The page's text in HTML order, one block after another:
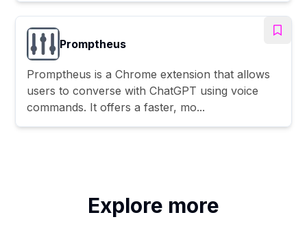
Promptheus
Promptheus is a Chrome extension that allows
users to converse with ChatGPT using voice
commands. It offers a faster, mo...
Explore more